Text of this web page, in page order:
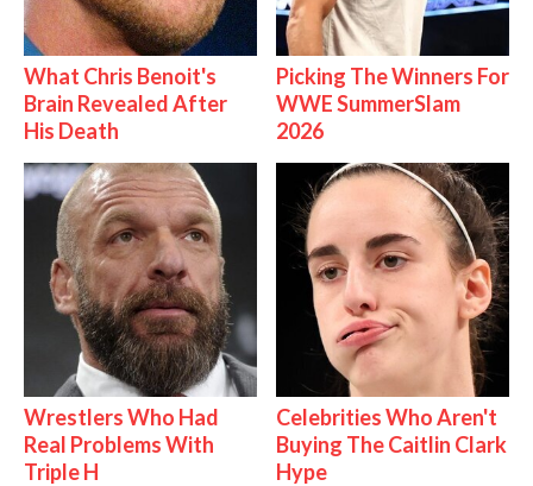
What Chris Benoit's
Brain Revealed After
His Death
Picking The Winners For
WWE SummerSlam
2026
Wrestlers Who Had
Real Problems With
Triple H
Celebrities Who Aren't
Buying The Caitlin Clark
Hype